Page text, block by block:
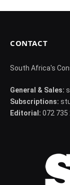
CONTACT
South Africa's
General & Sales:
Subscriptions:
Editorial: 072 735